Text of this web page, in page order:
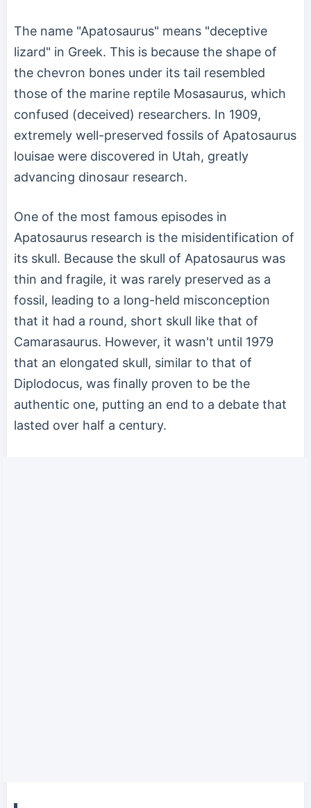
The name "Apatosaurus" means "deceptive
lizard" in Greek. This is because the shape of
the chevron bones under its tail resembled
those of the marine reptile Mosasaurus, which
confused (deceived) researchers. In 1909,
extremely well-preserved fossils of Apatosaurus
louisae were discovered in Utah, greatly
advancing dinosaur research.
One of the most famous episodes in
Apatosaurus research is the misidentification of
its skull. Because the skull of Apatosaurus was
thin and fragile, it was rarely preserved as a
fossil, leading to a long-held misconception
that it had a round, short skull like that of
Camarasaurus. However, it wasn't until 1979
that an elongated skull, similar to that of
Diplodocus, was finally proven to be the
authentic one, putting an end to a debate that
lasted over half a century.